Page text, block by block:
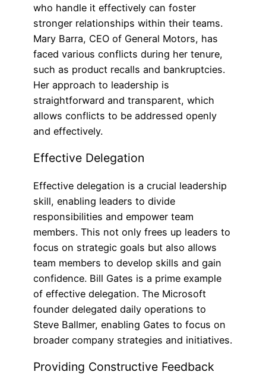
who handle it effectively can foster
stronger relationships within their teams.
Mary Barra, CEO of General Motors, has
faced various conflicts during her tenure,
such as product recalls and bankruptcies.
Her approach to leadership is
straightforward and transparent, which
allows conflicts to be addressed openly
and effectively.
Effective Delegation
Effective delegation is a crucial leadership
skill, enabling leaders to divide
responsibilities and empower team
members. This not only frees up leaders to
focus on strategic goals but also allows
team members to develop skills and gain
confidence. Bill Gates is a prime example
of effective delegation. The Microsoft
founder delegated daily operations to
Steve Ballmer, enabling Gates to focus on
broader company strategies and initiatives.
Providing Constructive Feedback